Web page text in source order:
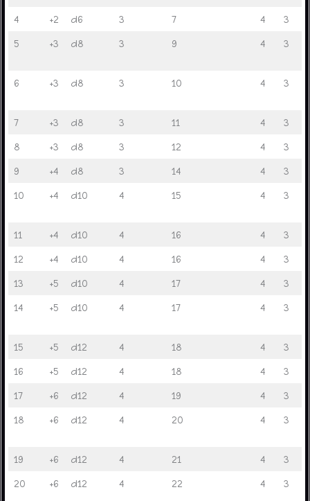
4 +2 d6 3 7 4 3
5 +3 d8 3 9 4 3
6 +3 d8 3 10 4 3
7 +3 d8 3 11 4 3
8 +3 d8 3 12 4 3
9 +4 d8 3 14 4 3
10 +4 d10 4 15 4 3
11 +4 d10 4 16 4 3
12 +4 d10 4 16 4 3
13 +5 d10 4 17 4 3
14 +5 d10 4 17 4 3
15 +5 d12 4 18 4 3
16 +5 d12 4 18 4 3
17 +6 d12 4 19 4 3
18 +6 d12 4 20 4 3
19 +6 d12 4 21 4 3
20 +6 d12 4 22 4 3